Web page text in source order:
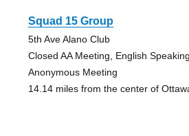
Squad 15 Group
5th Ave Alano Club
Closed AA Meeting, English
Anonymous Meeting
14.14 miles from the center of